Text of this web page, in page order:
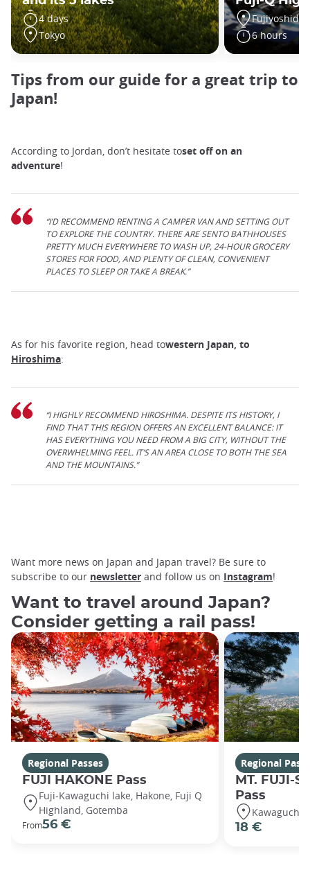
4 days
Tokyo
Fujiyoshida
6 hours
Tips from our guide for a great trip to
Japan!
According to Jordan, don’t hesitate toset off on an
adventure!
“I’D RECOMMEND RENTING A CAMPER VAN AND SETTING OUT
TO EXPLORE THE COUNTRY. THERE ARE SENTO BATHHOUSES
PRETTY MUCH EVERYWHERE TO WASH UP, 24-HOUR GROCERY
STORES FOR FOOD, AND PLENTY OF CLEAN, CONVENIENT
PLACES TO SLEEP OR TAKE A BREAK.”
As for his favorite region, head towestern Japan, to
Hiroshima:
“I HIGHLY RECOMMEND HIROSHIMA. DESPITE ITS HISTORY, I
FIND THAT THIS REGION OFFERS AN EXCELLENT BALANCE: IT
HAS EVERYTHING YOU NEED FROM A BIG CITY, WITHOUT THE
OVERWHELMING FEEL. IT’S AN AREA CLOSE TO BOTH THE SEA
AND THE MOUNTAINS.”
Want more news on Japan and Japan travel? Be sure to
subscribe to our newsletter and follow us on Instagram!
Want to travel around Japan?
Consider getting a rail pass!
Regional Passes
FUJI HAKONE Pass
Fuji-Kawaguchi lake, Hakone, Fuji Q
Highland, Gotemba
From56 €
Regional
MT. FUJI-
Pass
18 €